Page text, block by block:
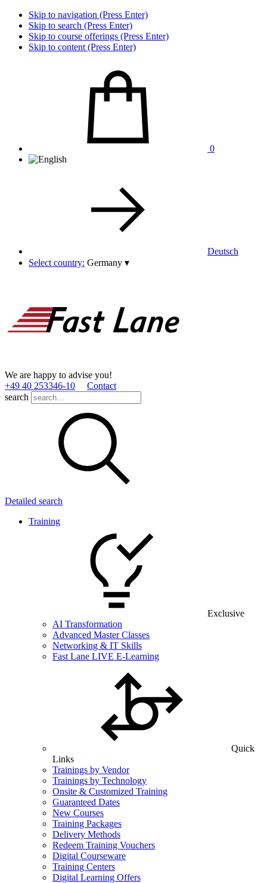
Skip to navigation (Press Enter)
Skip to search (Press Enter)
Skip to course offerings (Press Enter)
Skip to content (Press Enter)
0
Deutsch
Select country: Germany ▾
We are happy to advise you!
+49 40 253346­-10
Contact
search
Detailed search
Training
Exclusive
AI Transformation
Advanced Master Classes
Networking & IT Skills
Fast Lane LIVE E-Learning
Quick
Links
Trainings by Vendor
Trainings by Technology
Onsite & Customized Training
Guaranteed Dates
New Courses
Training Packages
Delivery Methods
Redeem Training Vouchers
Digital Courseware
Training Centers
Digital Learning Offers